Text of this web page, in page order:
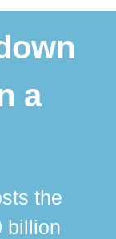
a
the
billion